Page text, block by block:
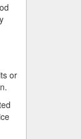
or